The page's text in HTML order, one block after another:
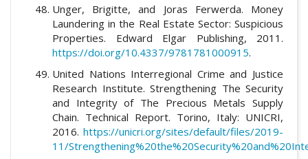
Unger, Brigitte, and Joras Ferwerda. Money
Laundering in the Real Estate Sector: Suspicious
Properties. Edward Elgar Publishing, 2011.
https://doi.org/10.4337/9781781000915.
United Nations Interregional Crime and Justice
Research Institute. Strengthening The Security
and Integrity of The Precious Metals Supply
Chain. Technical Report. Torino, Italy: UNICRI,
2016. https://unicri.org/sites/default/files/2019-
11/